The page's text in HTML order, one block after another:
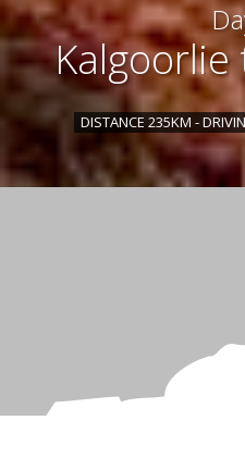
DISTANCE 235KM -